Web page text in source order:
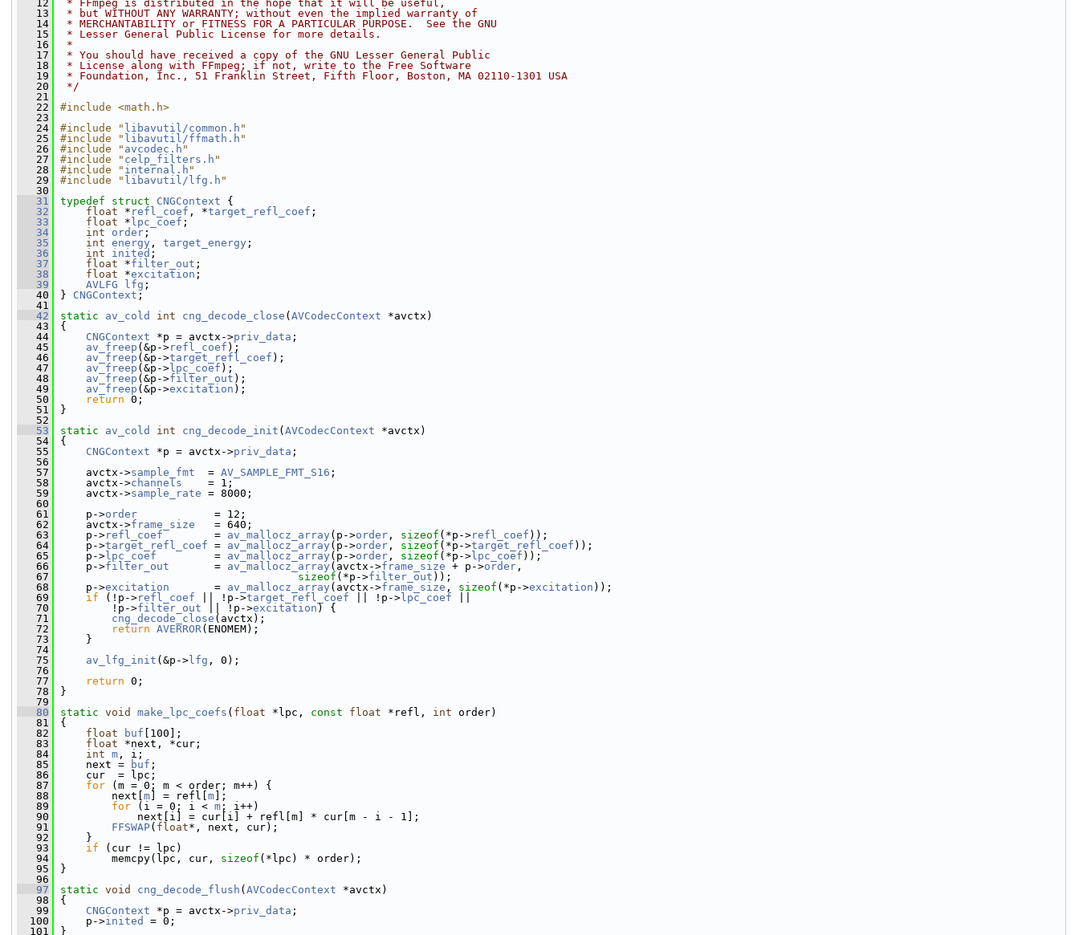
   12
* FFmpeg is distributed in the hope that it will be useful,
   13
* but WITHOUT ANY WARRANTY; without even the implied warranty of
   14
* MERCHANTABILITY or FITNESS FOR A PARTICULAR PURPOSE.  See the GNU
   15
* Lesser General Public License for more details.
   16
*
   17
* You should have received a copy of the GNU Lesser General Public
   18
* License along with FFmpeg; if not, write to the Free Software
   19
* Foundation, Inc., 51 Franklin Street, Fifth Floor, Boston, MA 02110-1301 USA
   20
*/
   21
   22
#include <math.h>
   23
   24
#include " libavutil/common.h "
   25
#include " libavutil/ffmath.h "
   26
#include " avcodec.h "
   27
#include " celp_filters.h "
   28
#include " internal.h "
   29
#include " libavutil/lfg.h "
   30
   31
typedef struct CNGContext {
   32
float * refl_coef , *target_refl_coef ;
   33
float * lpc_coef ;
   34
int order ;
   35
int energy , target_energy ;
   36
int inited ;
   37
float *filter_out ;
   38
float *excitation ;
   39
AVLFG lfg ;
   40
} CNGContext ;
   41
   42
static av_cold int cng_decode_close ( AVCodecContext *avctx)
   43
{
   44
CNGContext *p = avctx->priv_data ;
   45
av_freep (&p->refl_coef );
   46
av_freep (&p->target_refl_coef );
   47
av_freep (&p-> lpc_coef );
   48
av_freep (&p->filter_out );
   49
av_freep (&p->excitation );
   50
return 0;
   51
}
   52
   53
static av_cold int cng_decode_init ( AVCodecContext *avctx)
   54
{
   55
CNGContext *p = avctx->priv_data ;
   56
   57
avctx->sample_fmt
  =
AV_SAMPLE_FMT_S16 ;
   58
avctx->channels
    = 1;
   59
avctx->sample_rate = 8000;
   60
   61
p->order
            = 12;
   62
avctx->frame_size
   = 640;
   63
p->refl_coef
        =
av_mallocz_array (p->order , sizeof (*p->refl_coef ));
   64
p->target_refl_coef = av_mallocz_array (p->order , sizeof (*p->target_refl_coef ));
   65
p-> lpc_coef
         =
av_mallocz_array (p->order , sizeof (*p-> lpc_coef ));
   66
p->filter_out
       =
av_mallocz_array (avctx->frame_size + p->order ,
   67
sizeof (*p->filter_out ));
   68
p->excitation
       =
av_mallocz_array (avctx->frame_size , sizeof (*p->excitation ));
   69
if (!p->refl_coef || !p->target_refl_coef || !p-> lpc_coef
   70
!p->filter_out || !p->excitation ) {
   71
cng_decode_close (avctx);
   72
return AVERROR(ENOMEM);
   73
}
   74
   75
av_lfg_init (&p-> lfg , 0);
   76
   77
return 0;
   78
}
   79
   80
static void make_lpc_coefs ( float *lpc, const float *refl, int order)
   81
{
   82
float buf [100];
   83
float *next, *cur;
   84
int m , i;
   85
next = buf ;
   86
cur  = lpc;
   87
for (m = 0; m < order; m++) {
   88
next[ m ] = refl[ m ];
   89
for (i = 0; i < m ; i++)
   90
next[i] = cur[i] + refl[m] * cur[m - i - 1];
   91
FFSWAP( float*, next, cur);
   92
}
   93
if (cur != lpc)
   94
memcpy(lpc, cur, sizeof (*lpc) * order);
   95
}
   96
   97
static void cng_decode_flush ( AVCodecContext *avctx)
   98
{
   99
CNGContext *p = avctx->priv_data ;
  100
p->inited
= 0;
  101
}